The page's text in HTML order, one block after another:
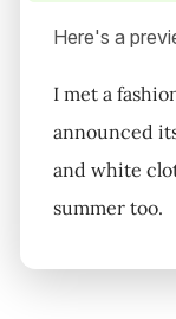
Here's a
I met a
announced
and white
summer too.